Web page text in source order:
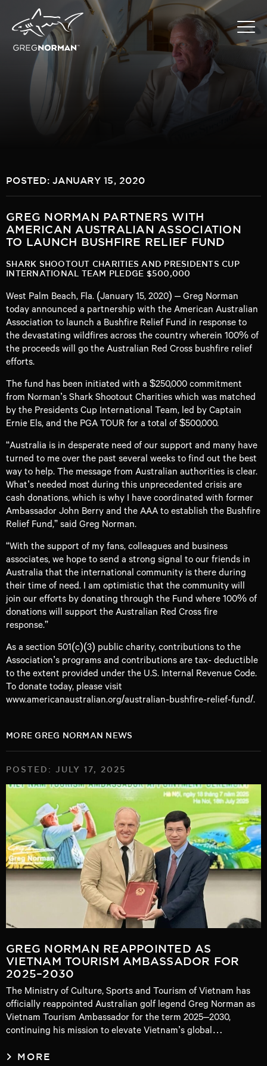
POSTED: JANUARY 15, 2020
GREG NORMAN PARTNERS WITH
AMERICAN AUSTRALIAN ASSOCIATION
TO LAUNCH BUSHFIRE RELIEF FUND
SHARK SHOOTOUT CHARITIES AND PRESIDENTS CUP
INTERNATIONAL TEAM PLEDGE $500,000
West Palm Beach, Fla. (January 15, 2020) – Greg Norman
today announced a partnership with the American Australian
Association to launch a Bushfire Relief Fund in response to
the devastating wildfires across the country wherein 100% of
the proceeds will go the Australian Red Cross bushfire relief
efforts.
The fund has been initiated with a $250,000 commitment
from Norman’s Shark Shootout Charities which was matched
by the Presidents Cup International Team, led by Captain
Ernie Els, and the PGA TOUR for a total of $500,000.
“Australia is in desperate need of our support and many have
turned to me over the past several weeks to find out the best
way to help. The message from Australian authorities is clear.
What’s needed most during this unprecedented crisis are
cash donations, which is why I have coordinated with former
Ambassador John Berry and the AAA to establish the Bushfire
Relief Fund,” said Greg Norman.
“With the support of my fans, colleagues and business
associates, we hope to send a strong signal to our friends in
Australia that the international community is there during
their time of need. I am optimistic that the community will
join our efforts by donating through the Fund where 100% of
donations will support the Australian Red Cross fire
response.”
As a section 501(c)(3) public charity, contributions to the
Association’s programs and contributions are tax‐ deductible
to the extent provided under the U.S. Internal Revenue Code.
To donate today, please visit
www.americanaustralian.org/australian‐bushfire‐relief‐fund/.
MORE GREG NORMAN NEWS
POSTED: JULY 17, 2025
GREG NORMAN REAPPOINTED AS
VIETNAM TOURISM AMBASSADOR FOR
2025–2030
The Ministry of Culture, Sports and Tourism of Vietnam has
officially reappointed Australian golf legend Greg Norman as
Vietnam Tourism Ambassador for the term 2025–2030,
continuing his mission to elevate Vietnam’s global…
MORE